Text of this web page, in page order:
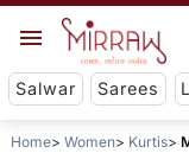
Salwar Sarees
Home Women Kurtis